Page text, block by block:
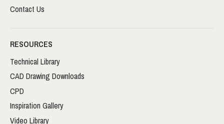
Contact Us
RESOURCES
Technical Library
CAD Drawing Downloads
CPD
Inspiration Gallery
Video Library